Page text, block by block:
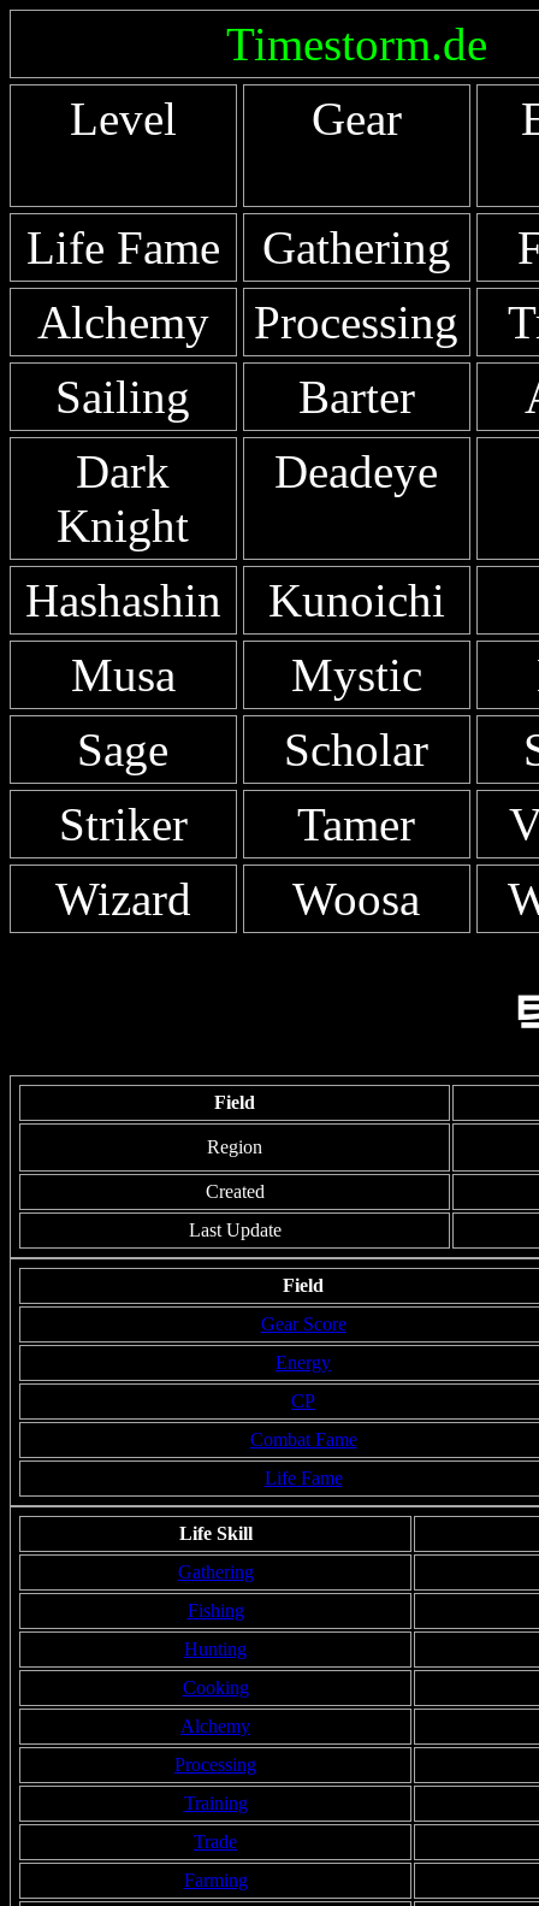
Timestorm.de
Level
Gear
Life Fame Gathering
Alchemy
Processing
Sailing
Barter
Dark
Knight
Deadeye
Hashashin
Kunoichi
Musa
Mystic
Sage
Scholar
Striker
Tamer
Wizard
Woosa
Field
Region
Created
Last Update
Field
Gear Score
Energy
CP
Combat Fame
Life Fame
Life Skill
Gathering
Fishing
Hunting
Cooking
Alchemy
Processing
Training
Trade
Farming